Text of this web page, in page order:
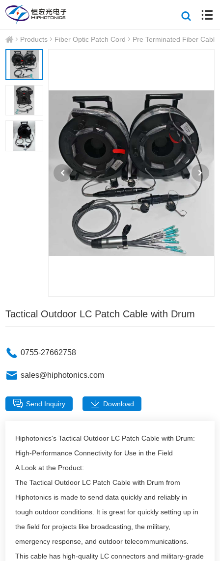
Products Fiber Optic Patch Cord Pre Terminated Fiber Cable
Tactical Outdoor LC Patch Cable with Drum
0755-27662758
sales@hiphotonics.com
Send Inquiry Download
Hiphotonics's Tactical Outdoor LC Patch Cable with Drum:
High-Performance Connectivity for Use in the Field
A Look at the Product:
The Tactical Outdoor LC Patch Cable with Drum from
Hiphotonics is made to send data quickly and reliably in
tough outdoor conditions. It is great for quickly setting up in
the field for projects like broadcasting, the military,
emergency response, and outdoor telecommunications.
This cable has high-quality LC connectors and military-grade